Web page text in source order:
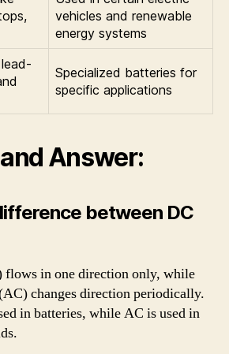
vehicles and renewable
energy systems
Specialized batteries for
specific applications
Answer:
between DC
flows in one direction only, while
changes direction periodically.
in batteries, while AC is used in